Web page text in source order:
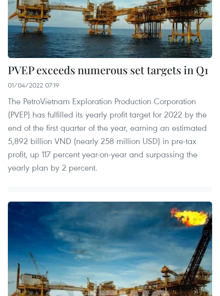
PVEP exceeds numerous set targets in Q1
01/04/2022 07:19
The PetroVietnam Exploration Production Corporation
(PVEP) has fulfilled its yearly profit target for 2022 by the
end of the first quarter of the year, earning an estimated
5,892 billion VND (nearly 258 million USD) in pre-tax
profit, up 117 percent year-on-year and surpassing the
yearly plan by 2 percent.